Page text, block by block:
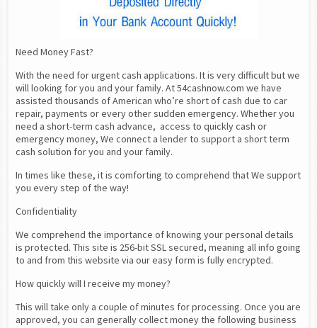
Need Money Fast?
With the need for urgent cash applications. It is very difficult but we
will looking for you and your family. At 54cashnow.com we have
assisted thousands of American who’re short of cash due to car
repair, payments or every other sudden emergency. Whether you
need a short-term cash advance,  access to quickly cash or
emergency money, We connect a lender to support a short term
cash solution for you and your family.
In times like these, it is comforting to comprehend that We support
you every step of the way!
Confidentiality
We comprehend the importance of knowing your personal details
is protected. This site is 256-bit SSL secured, meaning all info going
to and from this website via our easy form is fully encrypted.
How quickly will I receive my money?
This will take only a couple of minutes for processing. Once you are
approved, you can generally collect money the following business